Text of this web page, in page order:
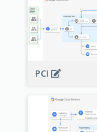
PCI